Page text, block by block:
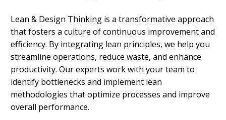
Lean & Design Thinking is a transformative approach
that fosters a culture of continuous improvement and
efficiency. By integrating lean principles, we help you
streamline operations, reduce waste, and enhance
productivity. Our experts work with your team to
identify bottlenecks and implement lean
methodologies that optimize processes and improve
overall performance.